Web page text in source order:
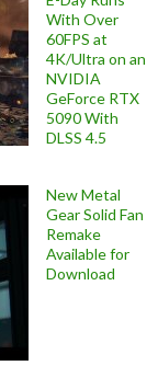
With Over
60FPS at
4K/Ultra on an
NVIDIA
GeForce RTX
5090 With
DLSS 4.5
New Metal
Gear Solid Fan
Remake
Available for
Download